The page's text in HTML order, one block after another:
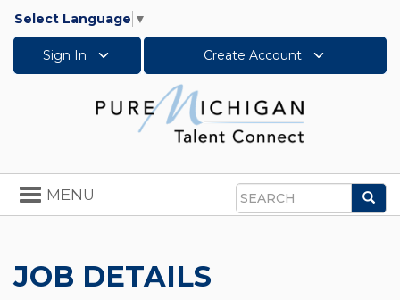
Select Language ▼
Sign In Create Account
Search
Toggle
navigation
MENU
JOB DETAILS